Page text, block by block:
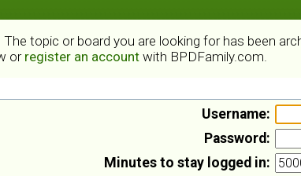
The topic or board you are looking for has been
or register an accountwith BPDFamily.com.
Username:
Password:
Minutes to stay logged in: